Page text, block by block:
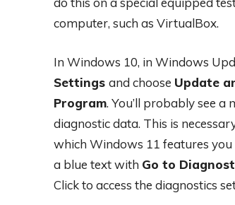
computer, such as VirtualBox.
In Windows 10, in Windows
Settings and choose Update
Program. You’ll probably see
diagnostic data. This is
which Windows 11 features
a blue text with Go to
Click to access the diagnostics